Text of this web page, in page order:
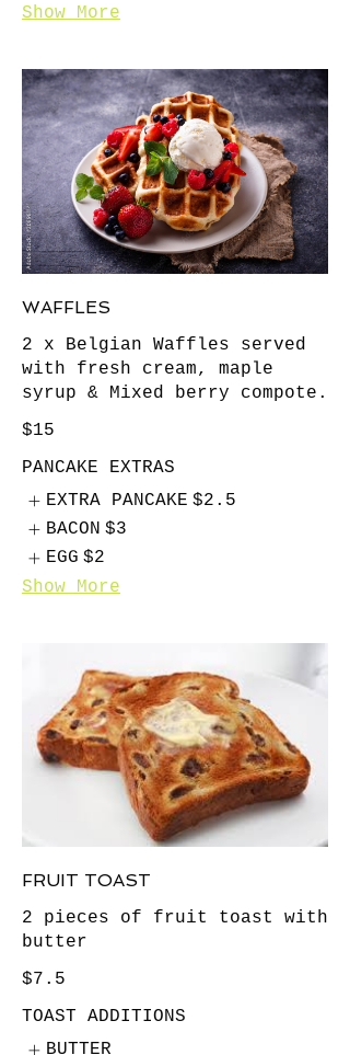
Show More
WAFFLES
2 x Belgian Waffles served
with fresh cream, maple
syrup & Mixed berry compote.
$15
PANCAKE EXTRAS
EXTRA PANCAKE $2.5
BACON $3
EGG $2
Show More
FRUIT TOAST
2 pieces of fruit toast with
butter
$7.5
TOAST ADDITIONS
BUTTER